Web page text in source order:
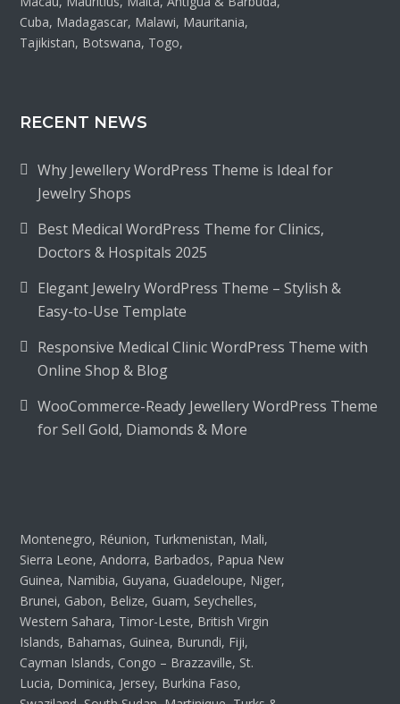
Cuba, Madagascar, Malawi, Mauritania,
Tajikistan, Botswana, Togo,
RECENT NEWS
Why Jewellery WordPress Theme is Ideal for
Jewelry Shops
Best Medical WordPress Theme for Clinics,
Doctors & Hospitals 2025
Elegant Jewelry WordPress Theme – Stylish &
Easy-to-Use Template
Responsive Medical Clinic WordPress Theme with
Online Shop & Blog
WooCommerce-Ready Jewellery WordPress Theme
for Sell Gold, Diamonds & More
Montenegro, Réunion, Turkmenistan, Mali,
Sierra Leone, Andorra, Barbados, Papua New
Guinea, Namibia, Guyana, Guadeloupe, Niger,
Brunei, Gabon, Belize, Guam, Seychelles,
Western Sahara, Timor-Leste, British Virgin
Islands, Bahamas, Guinea, Burundi, Fiji,
Cayman Islands, Congo – Brazzaville, St.
Lucia, Dominica, Jersey, Burkina Faso,